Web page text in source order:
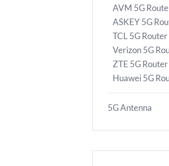
AVM 5G
ASKEY 5G
TCL 5G Router
Verizon 5G
ZTE 5G Router
Huawei 5G
5G Antenna